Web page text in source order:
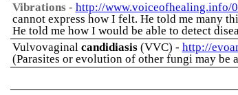
Vibrations - http://www.voiceofhealing.info/
cannot express how I felt. He told me many
He told me how I would be able to detect
Vulvovaginal candidiasis (VVC) - http://
(Parasites or evolution of other fungi may